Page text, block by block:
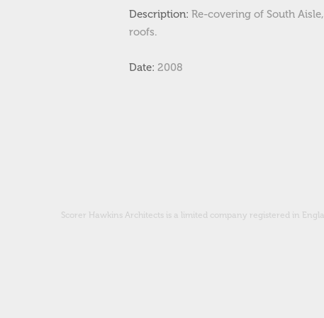
Description: Re-covering of South
roofs.
Date: 2008
Scorer Hawkins Architects is a limited company registered in